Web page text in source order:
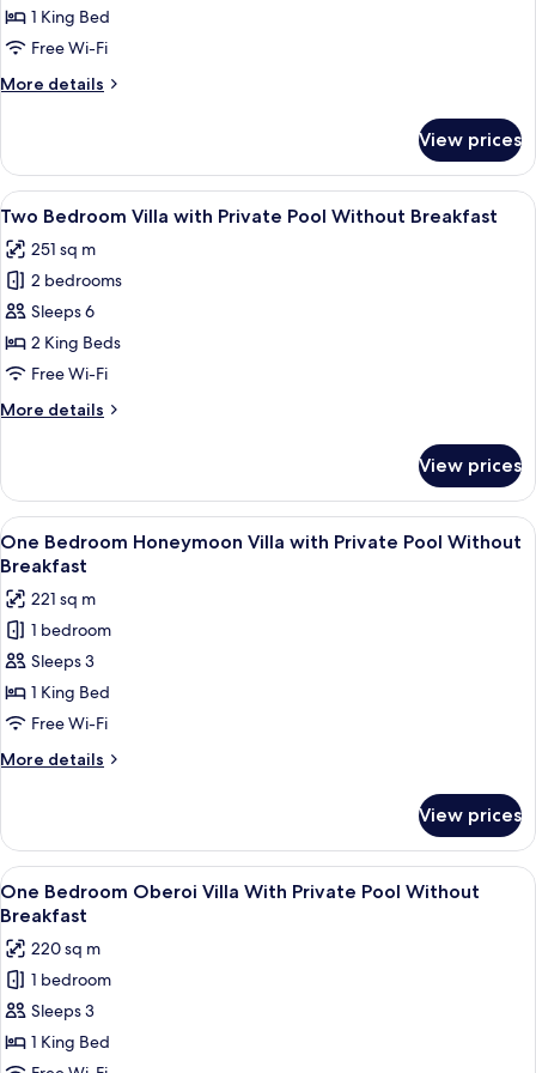
Bedroom
Villa
Private
Breakfast
1 King Bed
Free Wi-Fi
More details
More
Bedroom
Villa
with
Pool
Without
Breakfast
View prices
View
all
photos
for
Two
Bedroom
Villa
Private
Breakfast
A poolside area with a covered
9
Two Bedroom Villa with Private Pool Without Breakfast
251 sq m
2 bedrooms
Sleeps 6
2 King Beds
Free Wi-Fi
More details
More
Bedroom
Villa
with
Private
Without
Breakfast
View prices
View
all
photos
for
One
Bedroom
Honeymoon
Villa
with
Private
Without
Breakfast
A bedroom with a four-poster bed, a
7
One Bedroom Honeymoon Villa with Private Pool Without
Breakfast
221 sq m
1 bedroom
Sleeps 3
1 King Bed
Free Wi-Fi
More details
More
Bedroom
Honeymoon
Villa
with
Pool
Without
Breakfast
View prices
View
all
photos
for
One
Bedroom
Oberoi
A hotel room with a large bed, a
6
One Bedroom Oberoi Villa With Private Pool Without
Breakfast
220 sq m
1 bedroom
Sleeps 3
1 King Bed